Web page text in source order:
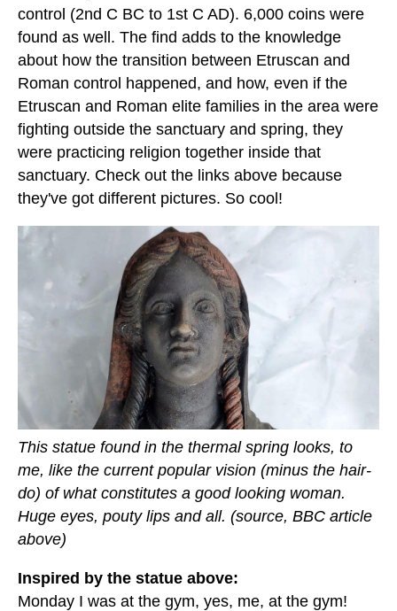
control (2nd C BC to 1st C AD). 6,000 coins were
found as well. The find adds to the knowledge
about how the transition between Etruscan and
Roman control happened, and how, even if the
Etruscan and Roman elite families in the area were
fighting outside the sanctuary and spring, they
were practicing religion together inside that
sanctuary. Check out the links above because
they've got different pictures. So cool!
This statue found in the thermal spring looks, to
me, like the current popular vision (minus the hair-
do) of what constitutes a good looking woman.
Huge eyes, pouty lips and all. (source, BBC article
above)
Inspired by the statue above:
Monday I was at the gym, yes, me, at the gym!